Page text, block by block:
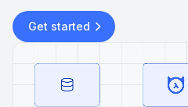
Get started